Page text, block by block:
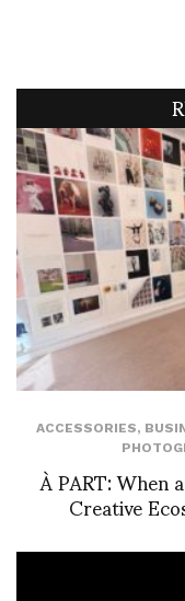
ACCESSORIES,
À PART: When
Creative